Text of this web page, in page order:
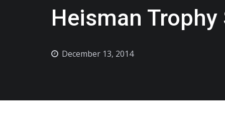
Heisman
December 13, 2014